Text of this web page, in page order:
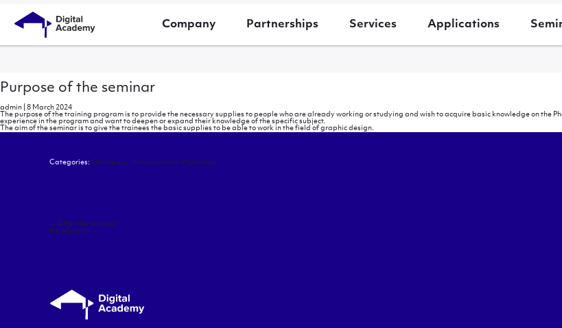
Company Partnerships Services Applications
Purpose of the seminar
admin
8 March 2024
The purpose of the training program is to provide the necessary supplies to people who are already working or studying and wish to acquire basic knowledge on the
experience in the program and want to deepen or expand their knowledge of the specific subject.
The aim of the seminar is to give the trainees the basic supplies to be able to work in the field of graphic design.
Categories: On-the-go: Introduction to Photoshop
Post
navigation
← After the seminar
Introduction →